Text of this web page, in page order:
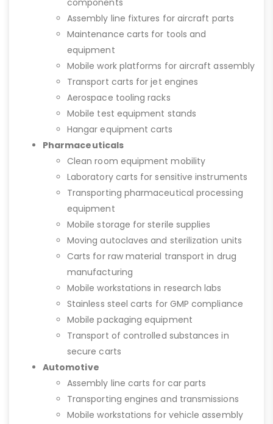
components
Assembly line fixtures for aircraft parts
Maintenance carts for tools and
equipment
Mobile work platforms for aircraft assembly
Transport carts for jet engines
Aerospace tooling racks
Mobile test equipment stands
Hangar equipment carts
Pharmaceuticals
Clean room equipment mobility
Laboratory carts for sensitive instruments
Transporting pharmaceutical processing
equipment
Mobile storage for sterile supplies
Moving autoclaves and sterilization units
Carts for raw material transport in drug
manufacturing
Mobile workstations in research labs
Stainless steel carts for GMP compliance
Mobile packaging equipment
Transport of controlled substances in
secure carts
Automotive
Assembly line carts for car parts
Transporting engines and transmissions
Mobile workstations for vehicle assembly